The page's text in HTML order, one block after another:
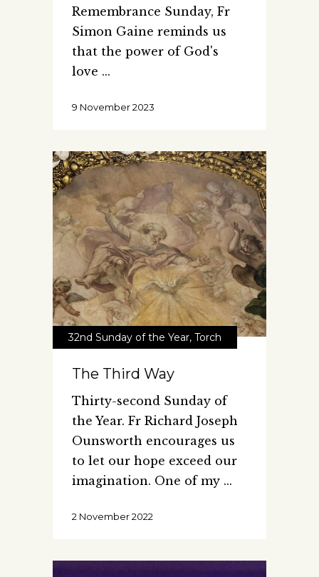
Remembrance Sunday, Fr
Simon Gaine reminds us
that the power of God's
love
9 November 2023
32nd Sunday of the Year, Torch
The Third Way
Thirty-second Sunday of
the Year. Fr Richard Joseph
Ounsworth encourages us
to let our hope exceed our
imagination. One of my
2 November 2022